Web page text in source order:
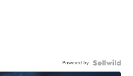
Powered by